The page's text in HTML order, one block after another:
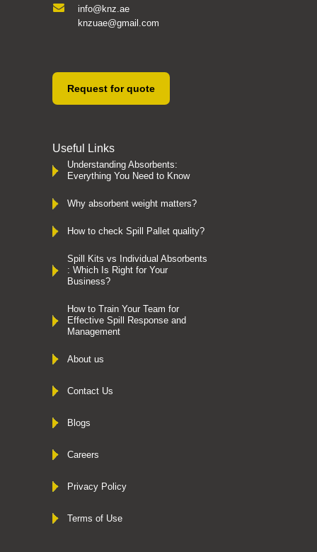
info@knz.ae
knzuae@gmail.com
Request for quote
Useful Links
Understanding Absorbents:
Everything You Need to Know
Why absorbent weight matters?
How to check Spill Pallet quality?
Spill Kits vs Individual Absorbents
: Which Is Right for Your
Business?
How to Train Your Team for
Effective Spill Response and
Management
About us
Contact Us
Blogs
Careers
Privacy Policy
Terms of Use